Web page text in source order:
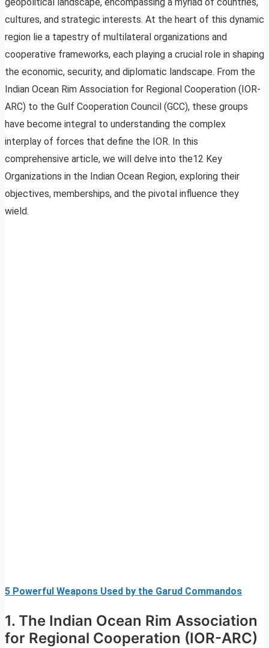
cultures, and strategic interests. At the heart of this dynamic
region lie a tapestry of multilateral organizations and
cooperative frameworks, each playing a crucial role in shaping
the economic, security, and diplomatic landscape. From the
Indian Ocean Rim Association for Regional Cooperation (IOR-
ARC) to the Gulf Cooperation Council (GCC), these groups
have become integral to understanding the complex
interplay of forces that define the IOR. In this
comprehensive article, we will delve into the12 Key
Organizations in the Indian Ocean Region, exploring their
objectives, memberships, and the pivotal influence they
wield.
5 Powerful Weapons Used by the Garud Commandos
1. The Indian Ocean Rim Association
for Regional Cooperation (IOR-ARC)